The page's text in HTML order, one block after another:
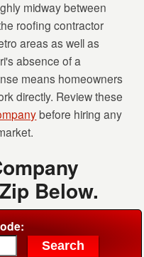
midway between
roofing contractor
areas as well as
absence of a
means homeowners
directly. Review these
before hiring any
Below.